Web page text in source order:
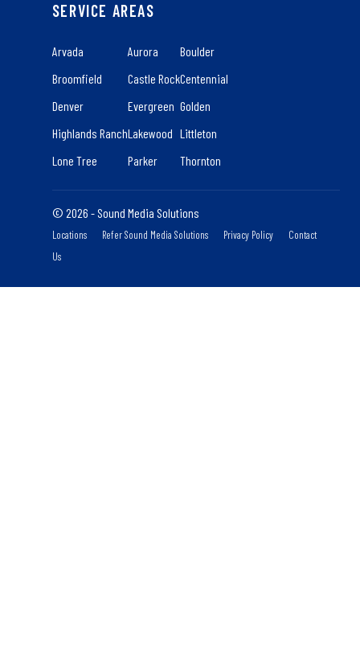
SERVICE AREAS
Arvada
Broomfield
Denver
Highlands Ranch
Lone Tree
Aurora
Castle Rock
Evergreen
Lakewood
Parker
Boulder
Centennial
Golden
Littleton
Thornton
© 2026 - Sound Media Solutions
Locations Refer Sound Media Solutions Privacy Policy
Contact
Us